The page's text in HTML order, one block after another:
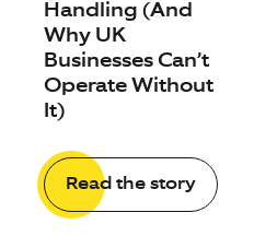
Handling (And
Why UK
Businesses Can’t
Operate Without
It)
Read the story